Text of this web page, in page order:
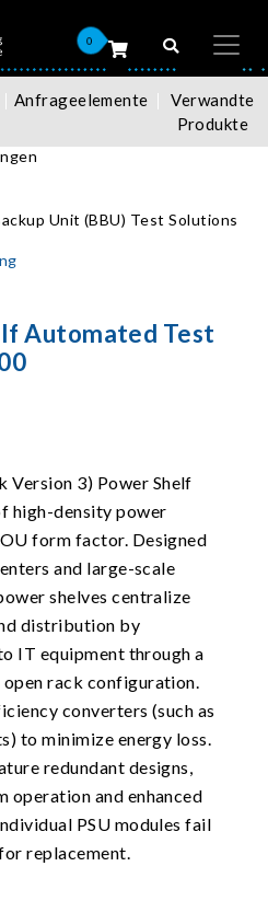
0
Anfrageelemente
Verwandte
Produkte
Unit (BBU) Test Solutions
Automated Test
Version 3) Power Shelf
high-density power
form factor. Designed
and large-scale
shelves centralize
distribution by
IT equipment through a
open rack configuration.
converters (such as
to minimize energy loss.
redundant designs,
operation and enhanced
PSU modules fail
replacement.